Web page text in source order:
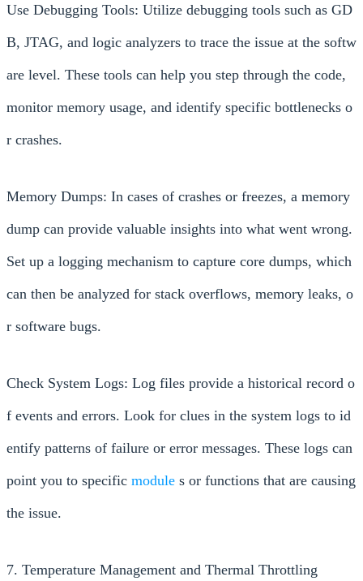
Use Debugging Tools: Utilize debugging tools such as GD
B, JTAG, and logic analyzers to trace the issue at the softw
are level. These tools can help you step through the code,
monitor memory usage, and identify specific bottlenecks o
r crashes.
Memory Dumps: In cases of crashes or freezes, a memory
dump can provide valuable insights into what went wrong.
Set up a logging mechanism to capture core dumps, which
can then be analyzed for stack overflows, memory leaks, o
r software bugs.
Check System Logs: Log files provide a historical record o
f events and errors. Look for clues in the system logs to id
entify patterns of failure or error messages. These logs can
point you to specific module s or functions that are causing
the issue.
7. Temperature Management and Thermal Throttling